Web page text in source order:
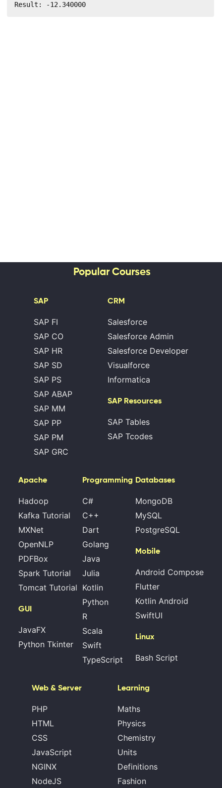
Result: -12.340000
Popular Courses
SAP
SAP FI
SAP CO
SAP HR
SAP SD
SAP PS
SAP ABAP
SAP MM
SAP PP
SAP PM
SAP GRC
CRM
Salesforce
Salesforce Admin
Salesforce Developer
Visualforce
Informatica
SAP Resources
SAP Tables
SAP Tcodes
Apache
Hadoop
Kafka Tutorial
MXNet
OpenNLP
PDFBox
Spark Tutorial
Tomcat Tutorial
GUI
JavaFX
Python Tkinter
Programming
C#
C++
Dart
Golang
Java
Julia
Kotlin
Python
R
Scala
Swift
TypeScript
Databases
MongoDB
MySQL
PostgreSQL
Mobile
Android Compose
Flutter
Kotlin Android
SwiftUI
Linux
Bash Script
Web & Server
PHP
HTML
CSS
JavaScript
NGINX
NodeJS
Learning
Maths
Physics
Chemistry
Units
Definitions
Fashion